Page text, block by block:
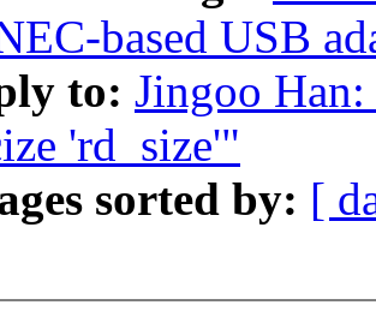
based USB
to: Jingoo
'rd_size'"
sorted by: [